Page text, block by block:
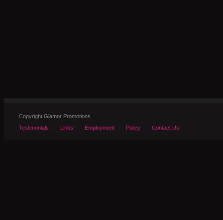
Copyright Glamor Promotions
Testimonials
Links Employment Policy Contact Us